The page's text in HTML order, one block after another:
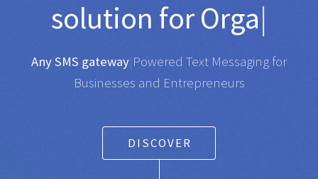
solution forOrganisation
Any SMS gateway|Powered Text Messaging for
Businesses and Entrepreneurs
DISCOVER